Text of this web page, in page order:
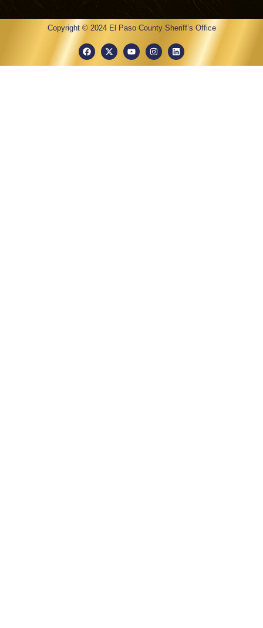
Copyright © 2024 El Paso County Sheriff’s Office